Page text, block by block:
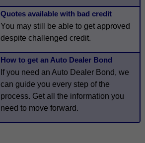
Quotes available with bad credit
You may still be able to get approved
despite challenged credit.
How to get an Auto Dealer Bond
If you need an Auto Dealer Bond, we
can guide you every step of the
process. Get all the information you
need to move forward.